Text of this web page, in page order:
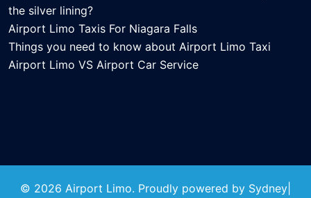
the silver lining?
Airport Limo Taxis For Niagara Falls
Things you need to know about Airport Limo Taxi
Airport Limo VS Airport Car Service
© 2026 Airport Limo. Proudly powered by Sydney